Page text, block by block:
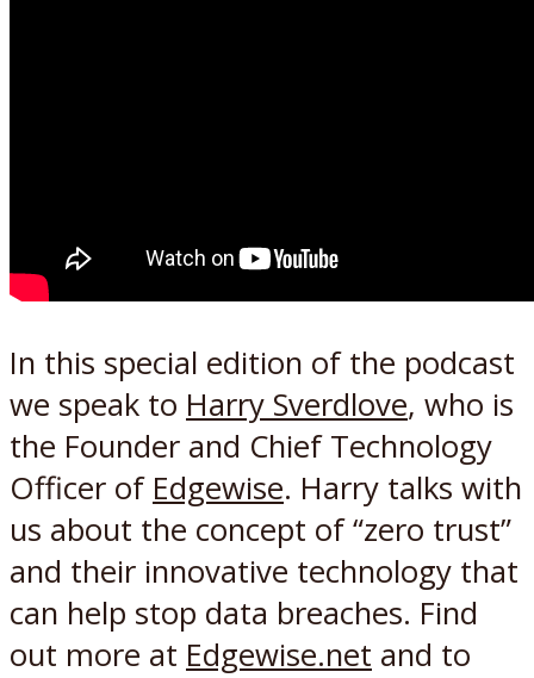
In this special edition of the podcast
we speak to Harry Sverdlove, who is
the Founder and Chief Technology
Officer of Edgewise. Harry talks with
us about the concept of “zero trust”
and their innovative technology that
can help stop data breaches. Find
out more at Edgewise.net and to